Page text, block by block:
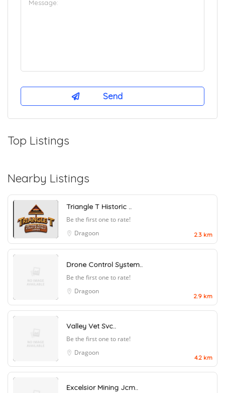
Top Listings
Nearby Listings
Triangle T Historic ..
Be the first one to rate!
Dragoon
2.3 km
Drone Control System..
Be the first one to rate!
Dragoon
2.9 km
Valley Vet Svc..
Be the first one to rate!
Dragoon
4.2 km
Excelsior Mining Jcm..